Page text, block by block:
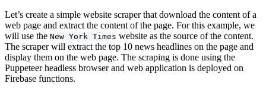
Let’s create a simple website scraper that download the content of a
web page and extract the content of the page. For this example, we
will use the New York Times website as the source of the content.
The scraper will extract the top 10 news headlines on the page and
display them on the web page. The scraping is done using the
Puppeteer headless browser and web application is deployed on
Firebase functions.